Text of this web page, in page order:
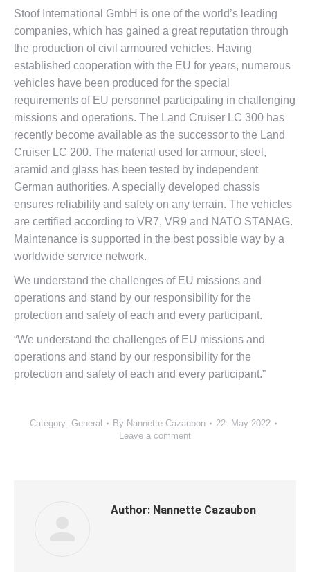
Stoof International GmbH is one of the world’s leading
companies, which has gained a great reputation through
the production of civil armoured vehicles. Having
established cooperation with the EU for years, numerous
vehicles have been produced for the special
requirements of EU personnel participating in challenging
missions and operations. The Land Cruiser LC 300 has
recently become available as the successor to the Land
Cruiser LC 200. The material used for armour, steel,
aramid and glass has been tested by independent
German authorities. A specially developed chassis
ensures reliability and safety on any terrain. The vehicles
are certified according to VR7, VR9 and NATO STANAG.
Maintenance is supported in the best possible way by a
worldwide service network.
We understand the challenges of EU missions and
operations and stand by our responsibility for the
protection and safety of each and every participant.
“We understand the challenges of EU missions and
operations and stand by our responsibility for the
protection and safety of each and every participant.”
Category: General By Nannette Cazaubon
22. May 2022
Leave a comment
Author: Nannette Cazaubon